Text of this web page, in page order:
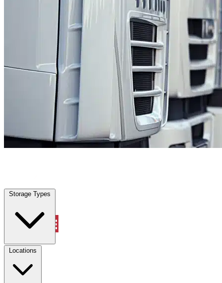
Storage Types
Locations
Fleet Parking
Locations
Property Management